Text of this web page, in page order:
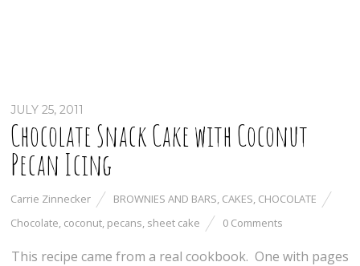
JULY 25, 2011
Chocolate Snack Cake with Coconut
Pecan Icing
Carrie Zinnecker BROWNIES AND BARS CAKES CHOCOLATE
Chocolate coconut pecans sheet cake 0 Comments
This recipe came from a real cookbook. One with pages